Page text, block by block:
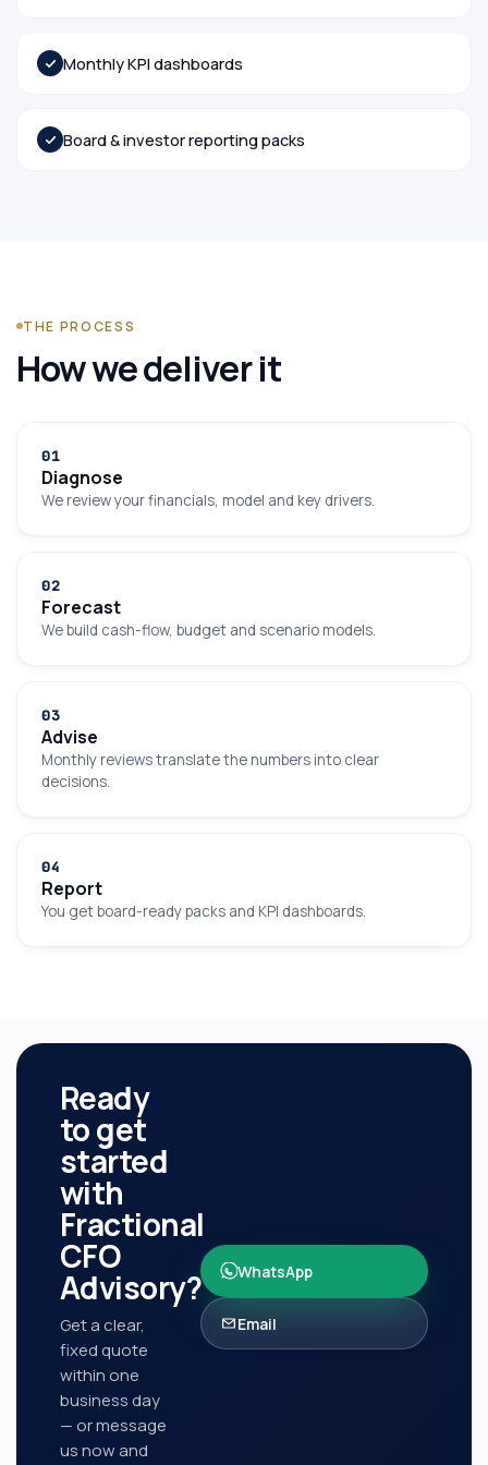
Monthly KPI dashboards
Board & investor reporting packs
THE PROCESS
How we deliver it
01
Diagnose
We review your financials, model and key drivers.
02
Forecast
We build cash-flow, budget and scenario models.
03
Advise
Monthly reviews translate the numbers into clear
decisions.
04
Report
You get board-ready packs and KPI dashboards.
Ready
to get
started
with
Fractional
CFO
Advisory?
Get a clear,
fixed quote
within one
business day
— or message
us now and
WhatsApp
Email